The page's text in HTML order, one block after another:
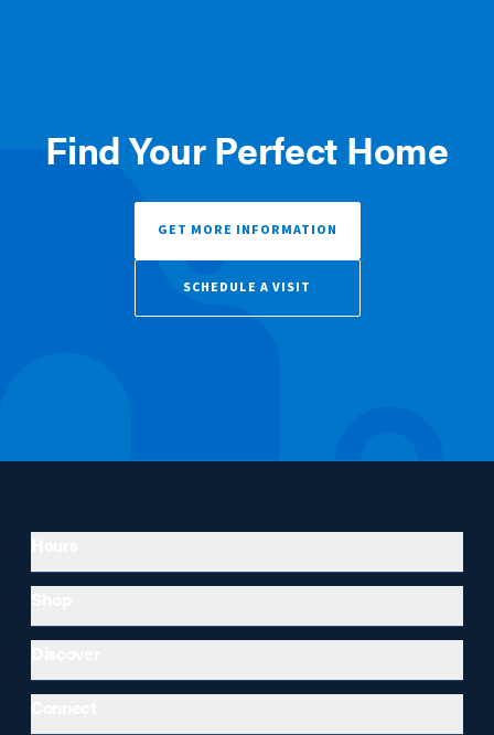
Find Your Perfect Home
GET MORE INFORMATION
SCHEDULE A VISIT